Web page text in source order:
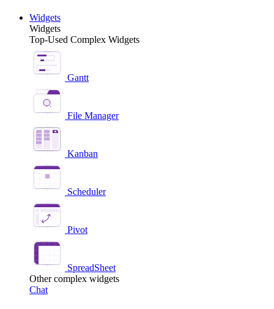
Widgets
Widgets
Top-Used Complex Widgets
Gantt
File Manager
Kanban
Scheduler
Pivot
SpreadSheet
Other complex widgets
Chat